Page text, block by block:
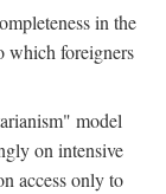
in the
which foreigners
model
on intensive
access only to